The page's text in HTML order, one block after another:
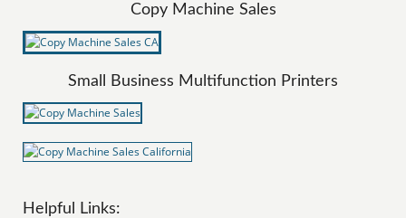
Copy Machine Sales
Small Business Multifunction Printers
Helpful Links: